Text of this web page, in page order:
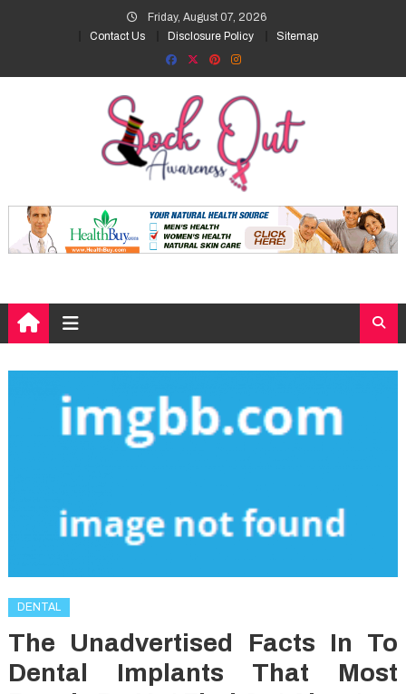
Friday, August 07, 2026
Contact Us
Disclosure Policy Sitemap
DENTAL
The Unadvertised Facts In To
Dental Implants That Most